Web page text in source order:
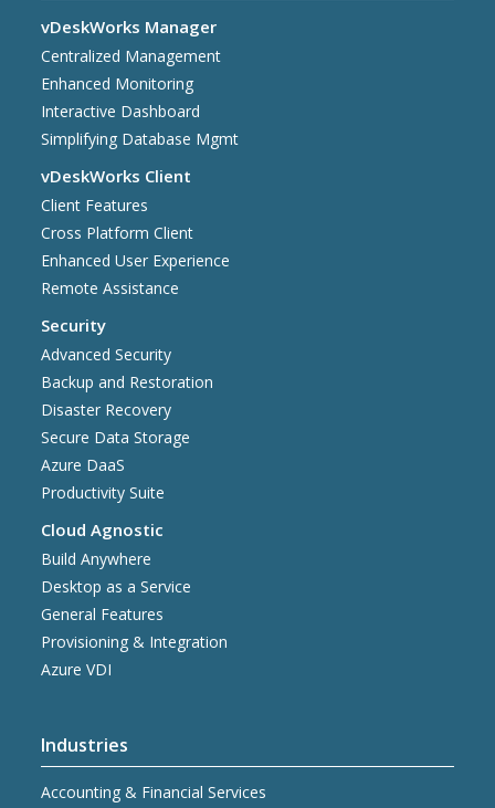
vDeskWorks Manager
Centralized Management
Enhanced Monitoring
Interactive Dashboard
Simplifying Database Mgmt
vDeskWorks Client
Client Features
Cross Platform Client
Enhanced User Experience
Remote Assistance
Security
Advanced Security
Backup and Restoration
Disaster Recovery
Secure Data Storage
Azure DaaS
Productivity Suite
Cloud Agnostic
Build Anywhere
Desktop as a Service
General Features
Provisioning & Integration
Azure VDI
Industries
Accounting & Financial Services